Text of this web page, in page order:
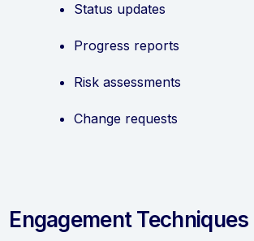
Status updates
Progress reports
Risk assessments
Change requests
Engagement Techniques